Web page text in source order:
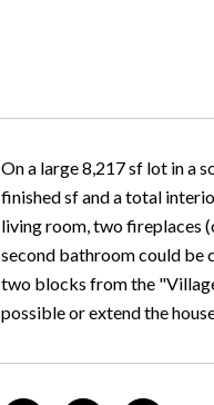
On a large 8,217 sf lot in a
finished sf and a total
living room, two fireplaces
second bathroom could be
two blocks from the
possible or extend the